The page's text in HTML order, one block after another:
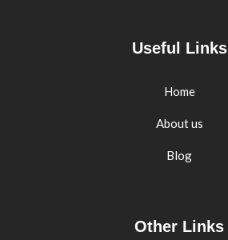
Useful Links
Home
About us
Blog
Other Links